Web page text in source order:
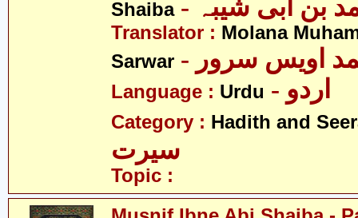
Shaiba بن ابی شیبہ
Translator : Molana
Sarwar
اویس سرور
Language : Urdu - اردو
Category : Hadith and
سیرت
Topic :